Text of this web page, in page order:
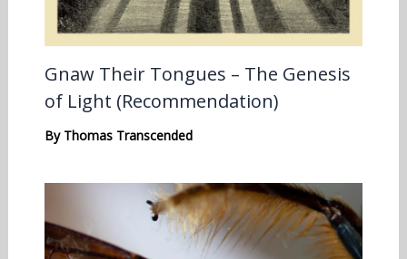
Gnaw Their Tongues – The Genesis
of Light (Recommendation)
By Thomas Transcended